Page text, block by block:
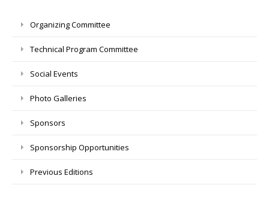
Organizing Committee
Technical Program Committee
Social Events
Photo Galleries
Sponsors
Sponsorship Opportunities
Previous Editions